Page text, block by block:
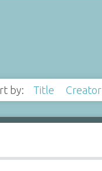
by: Title Creator